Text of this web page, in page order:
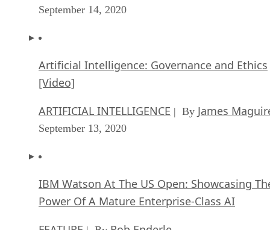
September 14, 2020
Artificial Intelligence: Governance and Ethics
[Video]
ARTIFICIAL INTELLIGENCE | By James
September 13, 2020
IBM Watson At The US Open: Showcasing
Power Of A Mature Enterprise-Class AI